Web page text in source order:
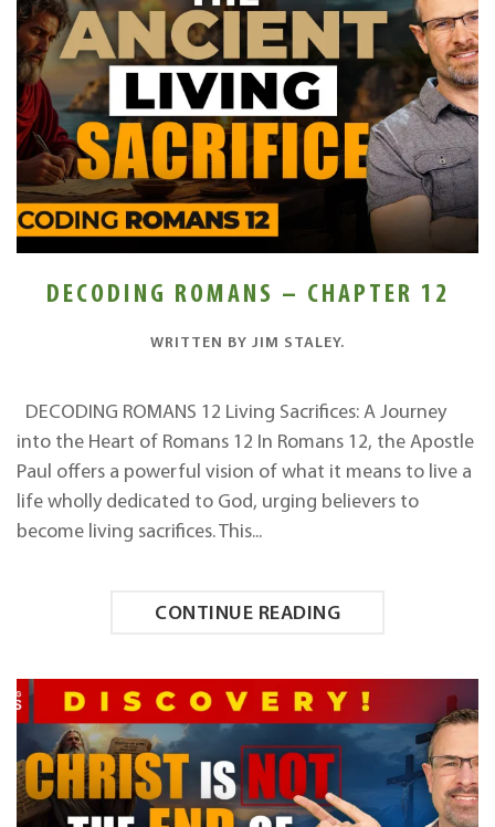
DECODING ROMANS – CHAPTER 12
WRITTEN BY JIM STALEY.
DECODING ROMANS 12 Living Sacrifices: A Journey
into the Heart of Romans 12 In Romans 12, the Apostle
Paul offers a powerful vision of what it means to live a
life wholly dedicated to God, urging believers to
become living sacrifices. This...
CONTINUE READING